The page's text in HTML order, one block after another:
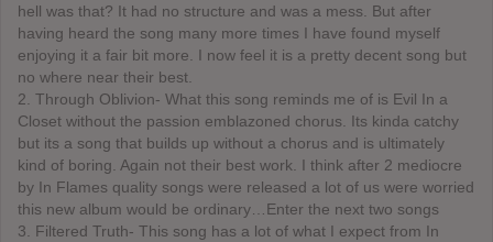
hell was that? It had no structure and was a mess. But after
having heard the song many more times I have found myself
enjoying it a fair bit more. I now feel it is a pretty decent song but
no where near their best.
2. Through Oblivion- What this song reminds me of is Evil In a
Closet without the passion emblazoned chorus. Its kinda catchy
but its a song that builds up without a chorus and is ultimately
kind of boring. Again not their best work. I think after 2 mediocre
by In Flames quality songs were released a lot of us were worried
this new album would be ordinary…Enter the next two songs
3. Filtered Truth- This song has a lot of what I expect from In